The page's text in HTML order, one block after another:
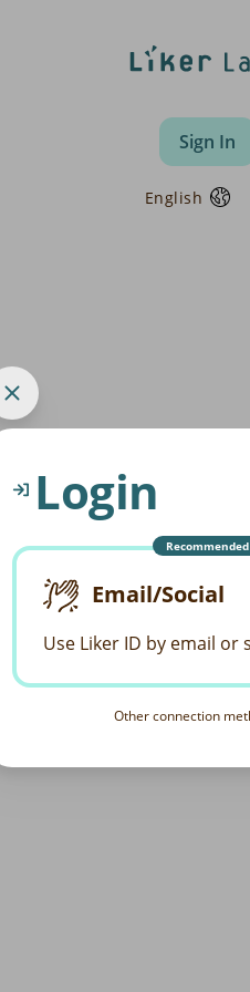
Sign In
English
Login
Recommended
Email/Social
Use Liker ID by email or
Other connection